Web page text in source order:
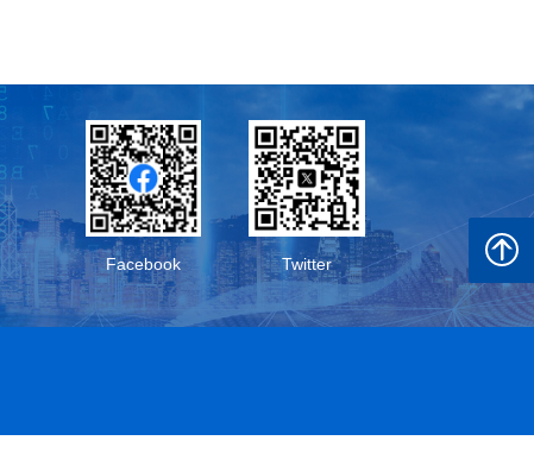
Facebook Twitter
Back